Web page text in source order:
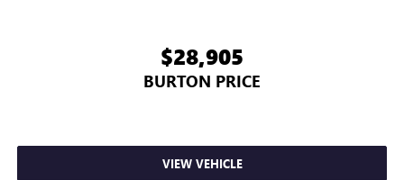
$28,905
BURTON PRICE
VIEW VEHICLE